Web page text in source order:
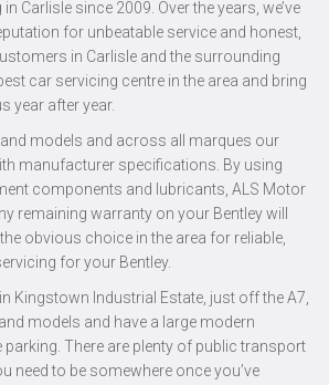
Carlisle since 2009. Over the years, we’ve
for unbeatable service and honest,
in Carlisle and the surrounding
car servicing centre in the area and bring
year after year.
models and across all marques our
manufacturer specifications. By using
components and lubricants, ALS Motor
remaining warranty on your Bentley will
obvious choice in the area for reliable,
for your Bentley.
Kingstown Industrial Estate, just off the A7,
models and have a large modern
There are plenty of public transport
need to be somewhere once you’ve